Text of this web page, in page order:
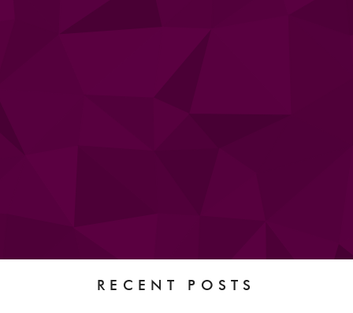
RECENT POSTS